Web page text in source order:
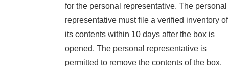
for the personal representative. The personal
representative must file a verified inventory of
its contents within 10 days after the box is
opened. The personal representative is
permitted to remove the contents of the box.